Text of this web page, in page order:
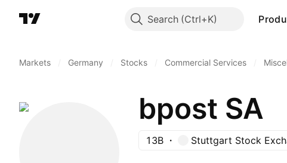
Search
Markets Germany Stocks Commercial Services
bpost SA
13B Stuttgart Stock